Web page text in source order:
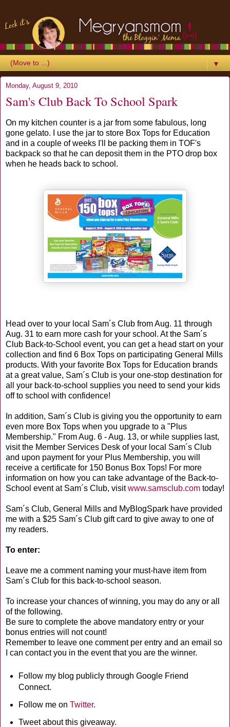
▼
Monday, August 9, 2010
Sam's Club Back To School Spark
On my kitchen counter is a jar from some fabulous, long
gone gelato. I use the jar to store Box Tops for Education
and in a couple of weeks I'll be packing them in TOF's
backpack so that he can deposit them in the PTO drop box
when he heads back to school.
Head over to your local Sam´s Club from Aug. 11 through
Aug. 31 to earn more cash for your school. At the Sam´s
Club Back-to-School event, you can get a head start on your
collection and find 6 Box Tops on participating General Mills
products. With your favorite Box Tops for Education brands
at a great value, Sam´s Club is your one-stop destination for
all your back-to-school supplies you need to send your kids
off to school with confidence!
In addition, Sam´s Club is giving you the opportunity to earn
even more Box Tops when you upgrade to a "Plus
Membership." From Aug. 6 - Aug. 13, or while supplies last,
visit the Member Services Desk of your local Sam´s Club
and upon payment for your Plus Membership, you will
receive a certificate for 150 Bonus Box Tops! For more
information on how you can take advantage of the Back-to-
School event at Sam´s Club, visitwww.samsclub.com today!
Sam´s Club, General Mills and MyBlogSpark have provided
me with a $25 Sam´s Club gift card to give away to one of
my readers.
To enter:
Leave me a comment naming your must-have item from
Sam´s Club for this back-to-school season.
To increase your chances of winning, you may do any or all
of the following.
Be sure to complete the above mandatory entry or your
bonus entries will not count!
Remember to leave one comment per entry and an email so
I can contact you in the event that you are the winner.
Follow my blog publicly through Google Friend
Connect.
Follow me on Twitter.
Tweet about this giveaway.